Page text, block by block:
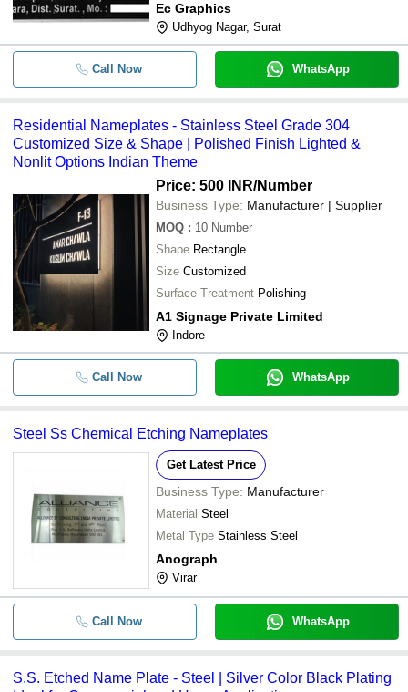
Ec Graphics
Udhyog Nagar, Surat
Call Now WhatsApp
Residential Nameplates - Stainless Steel Grade 304
Customized Size & Shape | Polished Finish Lighted &
Nonlit Options Indian Theme
Price: 500 INR/Number
Business Type: Manufacturer | Supplier
MOQ : 10 Number
Shape Rectangle
Size Customized
Surface Treatment Polishing
A1 Signage Private Limited
Indore
Call Now WhatsApp
Steel Ss Chemical Etching Nameplates
Get Latest Price
Business Type: Manufacturer
Material Steel
Metal Type Stainless Steel
Anograph
Virar
Call Now WhatsApp
S.S. Etched Name Plate - Steel | Silver Color Black Plating